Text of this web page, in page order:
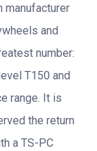
manufacturer
and
number:
T150 and
range. It is
the return
a TS-PC